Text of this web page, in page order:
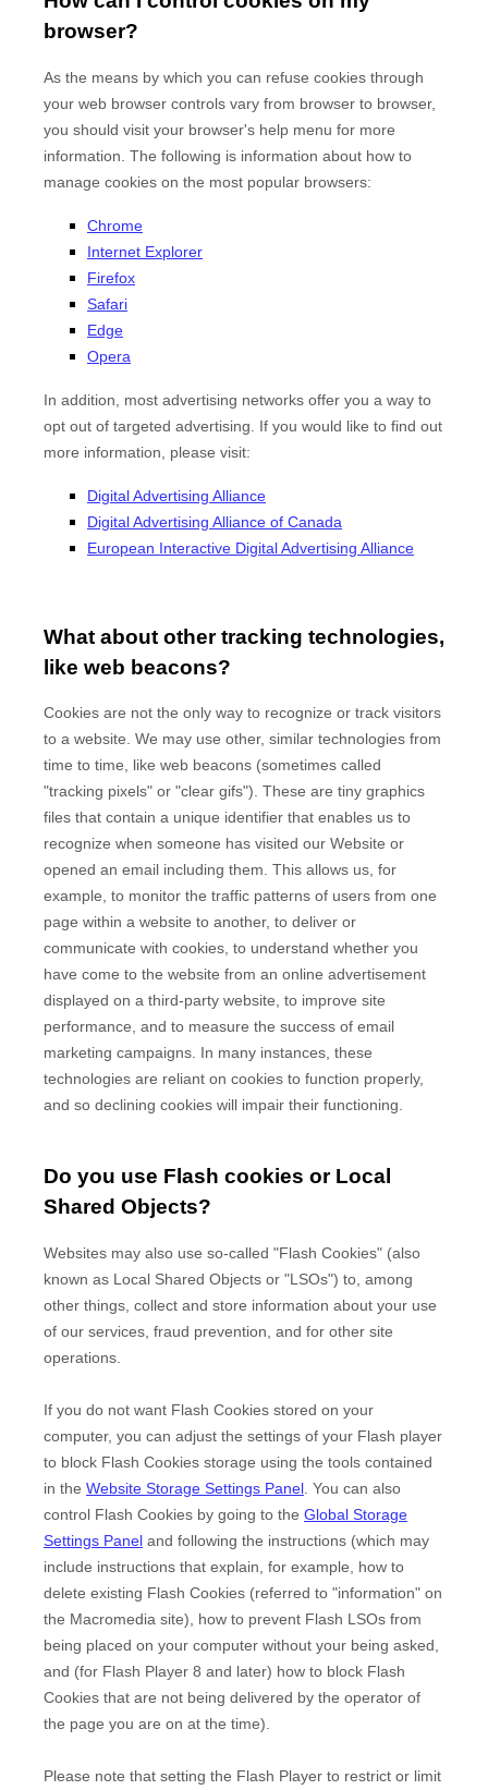
browser?
As the means by which you can refuse cookies through
your web browser controls vary from browser to browser,
you should visit your browser's help menu for more
information. The following is information about how to
manage cookies on the most popular browsers:
Chrome
Internet Explorer
Firefox
Safari
Edge
Opera
In addition, most advertising networks offer you a way to
opt out of targeted advertising. If you would like to find out
more information, please visit:
Digital Advertising Alliance
Digital Advertising Alliance of Canada
European Interactive Digital Advertising Alliance
What about other tracking technologies,
like web beacons?
Cookies are not the only way to recognize or track visitors
to a website. We may use other, similar technologies from
time to time, like web beacons (sometimes called
"tracking pixels" or "clear gifs"). These are tiny graphics
files that contain a unique identifier that enables us to
recognize when someone has visited our Website or
opened an email including them. This allows us, for
example, to monitor the traffic patterns of users from one
page within a website to another, to deliver or
communicate with cookies, to understand whether you
have come to the website from an online advertisement
displayed on a third-party website, to improve site
performance, and to measure the success of email
marketing campaigns. In many instances, these
technologies are reliant on cookies to function properly,
and so declining cookies will impair their functioning.
Do you use Flash cookies or Local
Shared Objects?
Websites may also use so-called "Flash Cookies" (also
known as Local Shared Objects or "LSOs") to, among
other things, collect and store information about your use
of our services, fraud prevention, and for other site
operations.
If you do not want Flash Cookies stored on your
computer, you can adjust the settings of your Flash player
to block Flash Cookies storage using the tools contained
in the Website Storage Settings Panel . You can also
control Flash Cookies by going to the Global Storage
Settings Panel and following the instructions (which may
include instructions that explain, for example, how to
delete existing Flash Cookies (referred to "information" on
the Macromedia site), how to prevent Flash LSOs from
being placed on your computer without your being asked,
and (for Flash Player 8 and later) how to block Flash
Cookies that are not being delivered by the operator of
the page you are on at the time).
Please note that setting the Flash Player to restrict or limit